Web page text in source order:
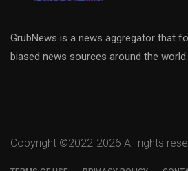
GrubNews is a news aggregator that
biased news sources around the world.
Copyright ©2022-2026 All rights